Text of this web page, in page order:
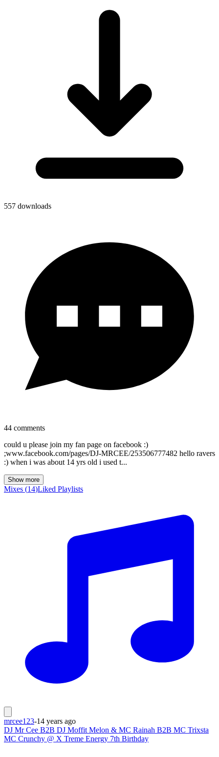
557 downloads
44 comments
could u please join my fan page on facebook :)
;www.facebook.com/pages/DJ-MRCEE/253506777482 hello ravers
:) when i was about 14 yrs old i used t...
Show more
Mixes (14)Liked Playlists
mrcee123-14 years ago
DJ Mr Cee B2B DJ Moffit Melon & MC Rainah B2B MC Trixsta
MC Crunchy @ X Treme Energy 7th Birthday